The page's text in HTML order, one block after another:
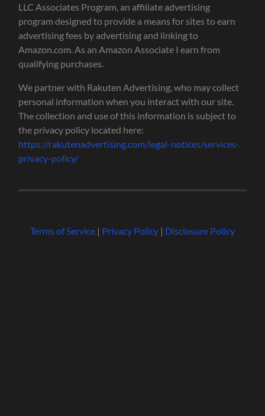
LLC Associates Program, an affiliate advertising
program designed to provide a means for sites to earn
advertising fees by advertising and linking to
Amazon.com. As an Amazon Associate I earn from
qualifying purchases.
We partner with Rakuten Advertising, who may collect
personal information when you interact with our site.
The collection and use of this information is subject to
the privacy policy located here:
https://rakutenadvertising.com/legal-notices/services-
privacy-policy/
Terms of Service| Privacy Policy| Disclosure Policy